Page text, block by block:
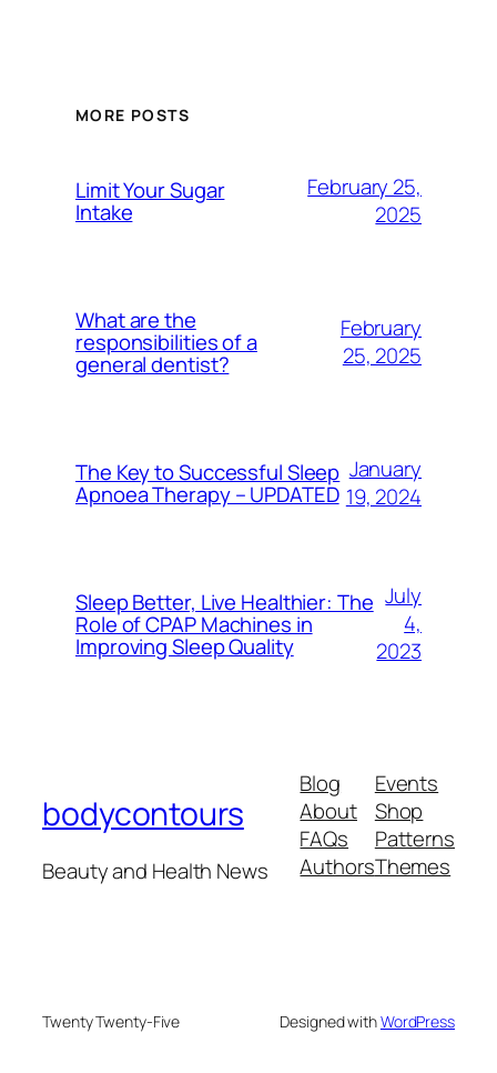
MORE POSTS
Limit Your Sugar
Intake
February 25,
2025
What are the
responsibilities of a
general dentist?
February
25, 2025
The Key to Successful Sleep
Apnoea Therapy – UPDATED
January
19, 2024
Sleep Better, Live Healthier: The
Role of CPAP Machines in
Improving Sleep Quality
July
4,
2023
bodycontours
Beauty and Health News
Blog
About
FAQs
Authors
Events
Shop
Patterns
Themes
Twenty Twenty-Five Designed withWordPress